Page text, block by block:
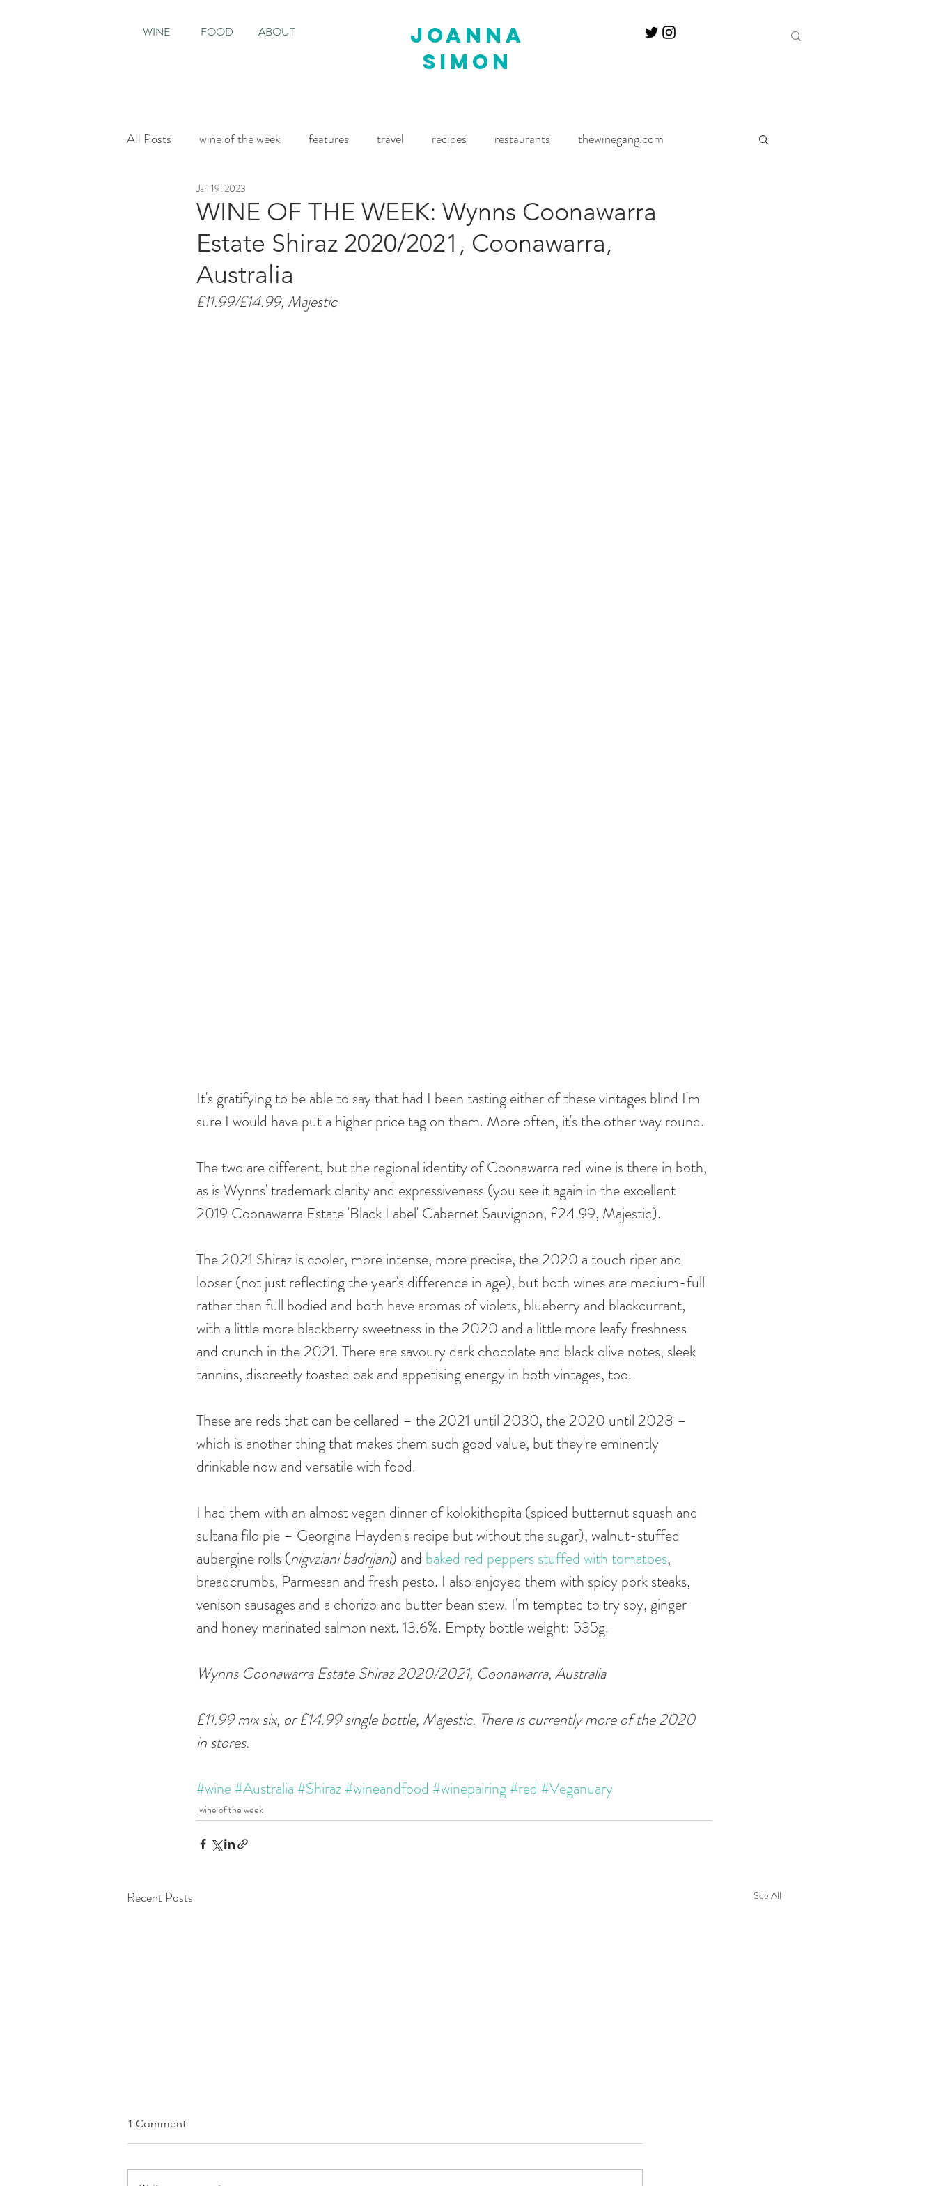
WINE FOOD ABOUT
joanna
simon
All Posts wine of the week features travel recipes restaurants thewinegang.com
House & Garden
WINE OF THE WEEK: Wynns Coonawarra
Estate Shiraz 2020/2021, Coonawarra,
Australia
Jan 19, 2023
£11.99/£14.99, Majestic
It's gratifying to be able to say that had I been tasting either of these vintages blind I'm
sure I would have put a higher price tag on them. More often, it's the other way round.
The two are different, but the regional identity of Coonawarra red wine is there in both,
as is Wynns' trademark clarity and expressiveness (you see it again in the excellent
2019 Coonawarra Estate 'Black Label' Cabernet Sauvignon, £24.99, Majestic).
The 2021 Shiraz is cooler, more intense, more precise, the 2020 a touch riper and
looser (not just reflecting the year's difference in age), but both wines are medium-full
rather than full bodied and both have aromas of violets, blueberry and blackcurrant,
with a little more blackberry sweetness in the 2020 and a little more leafy freshness
and crunch in the 2021. There are savoury dark chocolate and black olive notes, sleek
tannins, discreetly toasted oak and appetising energy in both vintages, too.
These are reds that can be cellared – the 2021 until 2030, the 2020 until 2028 –
which is another thing that makes them such good value, but they're eminently
drinkable now and versatile with food.
I had them with an almost vegan dinner of kolokithopita (spiced butternut squash and
sultana filo pie – Georgina Hayden's recipe but without the sugar), walnut-stuffed
aubergine rolls (nigvziani badrijani) and baked red peppers stuffed with tomatoes,
breadcrumbs, Parmesan and fresh pesto. I also enjoyed them with spicy pork steaks,
venison sausages and a chorizo and butter bean stew. I'm tempted to try soy, ginger
and honey marinated salmon next. 13.6%. Empty bottle weight: 535g.
Wynns Coonawarra Estate Shiraz 2020/2021, Coonawarra, Australia
£11.99 mix six, or £14.99 single bottle, Majestic. There is currently more of the 2020
in stores.
#wine#Australia #Shiraz#wineandfood #winepairing#red #Veganuary
wine of the week
Recent Posts See All
1 Comment